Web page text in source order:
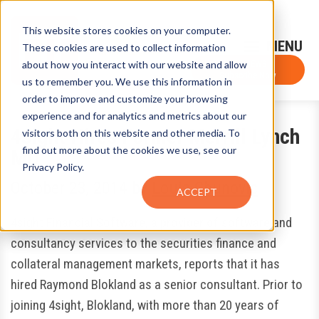
This website stores cookies on your computer.
These cookies are used to collect information
about how you interact with our website and allow
us to remember you. We use this information in
order to improve and customize your browsing
experience and for analytics and metrics about our
visitors both on this website and other media. To
find out more about the cookies we use, see our
Privacy Policy.
ACCEPT
Sign-Up for FTF Email Alerts Login
FTF NEWS
Subscribe Now
4sight Hires Former Merrill Lynch
MD
by Louis Chunovic
4sight Financial Software, a provider of software and
consultancy services to the securities finance and
collateral management markets, reports that it has
hired Raymond Blokland as a senior consultant. Prior to
joining 4sight, Blokland, with more than 20 years of